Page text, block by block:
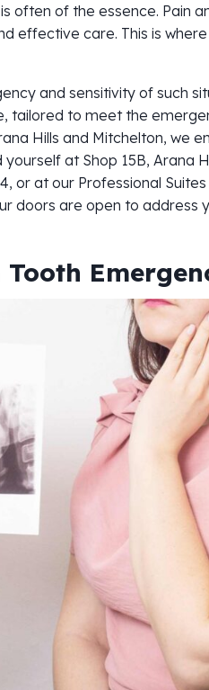
often of the essence. Pain
effective care. This is
and sensitivity of such
tailored to meet the
Hills and Mitchelton, we
at Shop 15B, Arana
or at our Professional
doors are open to address